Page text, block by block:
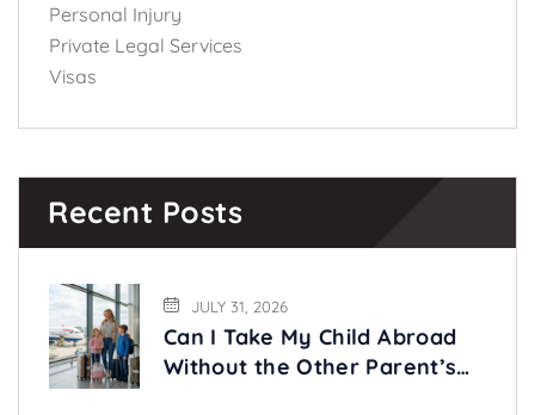
Personal Injury
Private Legal Services
Visas
Recent Posts
JULY 31, 2026
Can I Take My Child Abroad
Without the Other Parent’s